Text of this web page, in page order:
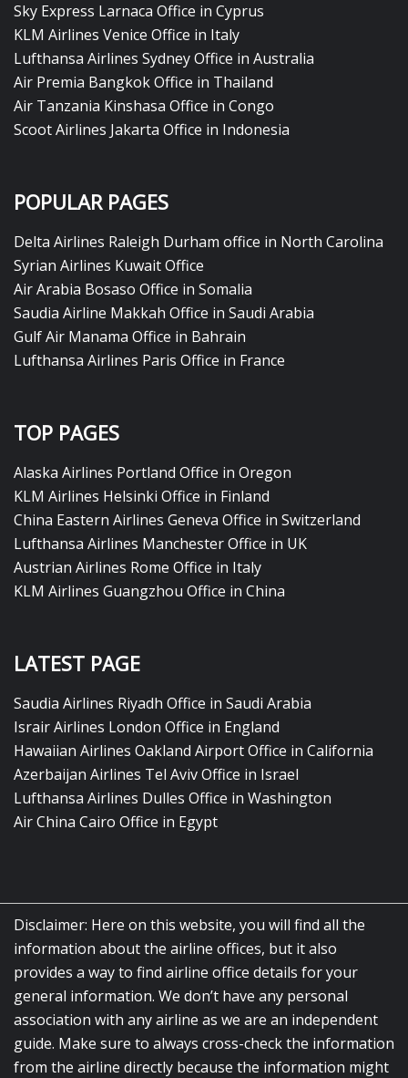
Sky Express Larnaca Office in Cyprus
KLM Airlines Venice Office in Italy
Lufthansa Airlines Sydney Office in Australia
Air Premia Bangkok Office in Thailand
Air Tanzania Kinshasa Office in Congo
Scoot Airlines Jakarta Office in Indonesia
POPULAR PAGES
Delta Airlines Raleigh Durham office in North Carolina
Syrian Airlines Kuwait Office
Air Arabia Bosaso Office in Somalia
Saudia Airline Makkah Office in Saudi Arabia
Gulf Air Manama Office in Bahrain
Lufthansa Airlines Paris Office in France
TOP PAGES
Alaska Airlines Portland Office in Oregon
KLM Airlines Helsinki Office in Finland
China Eastern Airlines Geneva Office in Switzerland
Lufthansa Airlines Manchester Office in UK
Austrian Airlines Rome Office in Italy
KLM Airlines Guangzhou Office in China
LATEST PAGE
Saudia Airlines Riyadh Office in Saudi Arabia
Israir Airlines London Office in England
Hawaiian Airlines Oakland Airport Office in California
Azerbaijan Airlines Tel Aviv Office in Israel
Lufthansa Airlines Dulles Office in Washington
Air China Cairo Office in Egypt
Disclaimer: Here on this website, you will find all the
information about the airline offices, but it also
provides a way to find airline office details for your
general information. We don’t have any personal
association with any airline as we are an independent
guide. Make sure to always cross-check the information
from the airline directly because the information might